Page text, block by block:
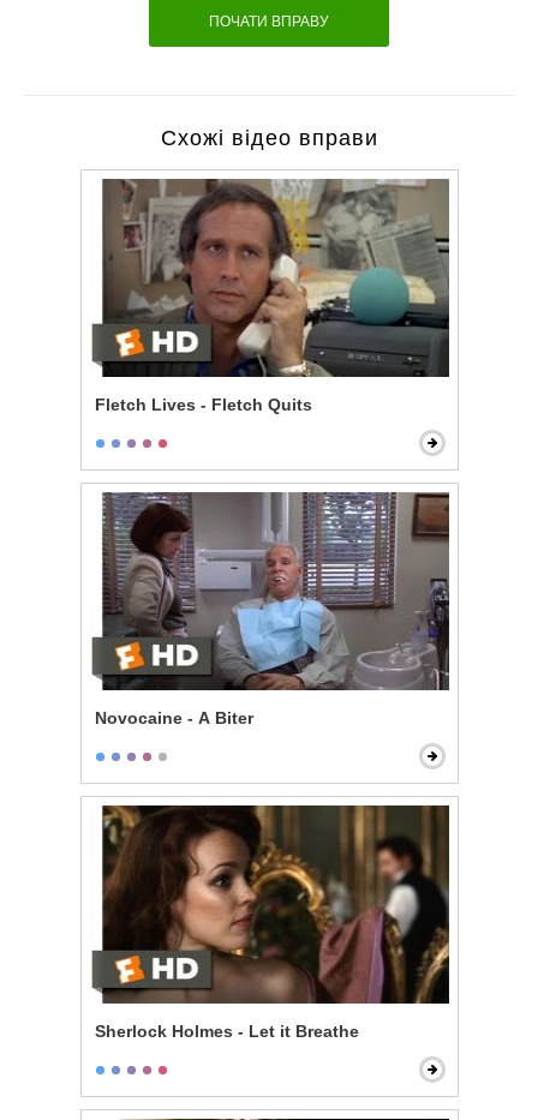
ПОЧАТИ ВПРАВУ
Схожі відео вправи
Fletch Lives - Fletch Quits
Novocaine - A Biter
Sherlock Holmes - Let it Breathe